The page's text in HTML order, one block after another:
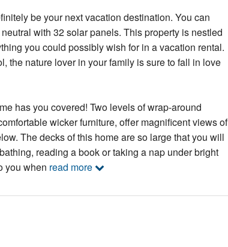
be your next vacation destination. You can
with 32 solar panels. This property is nestled
you could possibly wish for in a vacation rental.
the nature lover in your family is sure to fall in love
has you covered! Two levels of wrap-around
wicker furniture, offer magnificent views of
The decks of this home are so large that you will
reading a book or taking a nap under bright
you when read more